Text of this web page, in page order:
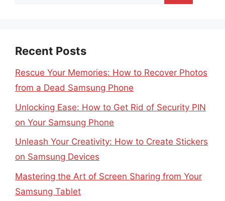
Recent Posts
Rescue Your Memories: How to Recover Photos
from a Dead Samsung Phone
Unlocking Ease: How to Get Rid of Security PIN
on Your Samsung Phone
Unleash Your Creativity: How to Create Stickers
on Samsung Devices
Mastering the Art of Screen Sharing from Your
Samsung Tablet